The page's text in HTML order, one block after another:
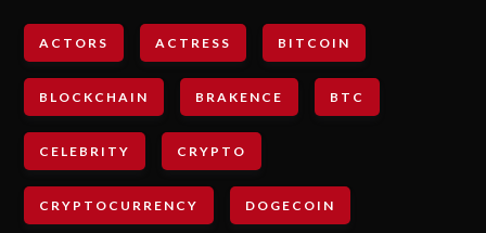
ACTORS ACTRESS BITCOIN
BLOCKCHAIN BRAKENCE BTC
CELEBRITY CRYPTO
CRYPTOCURRENCY DOGECOIN